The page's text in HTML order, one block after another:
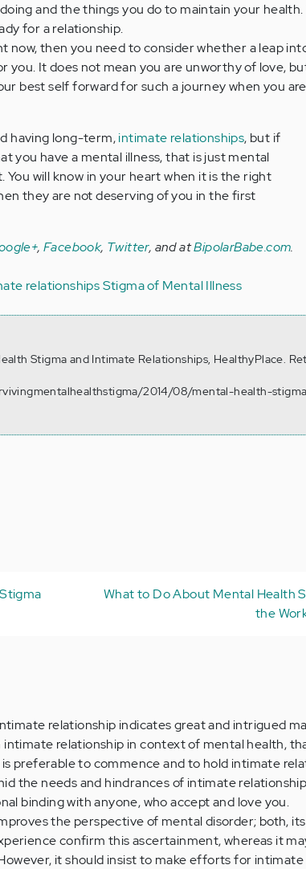
and the things you do to maintain your health.
for a relationship.
now, then you need to consider whether a leap
you. It does not mean you are unworthy of love,
best self forward for such a journey when you are
having long-term,intimate relationships, but if
you have a mental illness, that is just mental
will know in your heart when it is the right
they are not deserving of you in the first
,Facebook, Twitter, and atBipolarBabe.com.
relationshipsStigma of Mental Illness
Stigma and Intimate Relationships, HealthyPlace.
2014/08/mental-health-
What to Do About Mental Health
the
relationship indicates great and intrigued
intimate relationship in context of mental health,
preferable to commence and to hold intimate
the needs and hindrances of intimate
binding with anyone, who accept and love you.
the perspective of mental disorder; both,
confirm this ascertainment, whereas it
it should insist to make efforts for intimate